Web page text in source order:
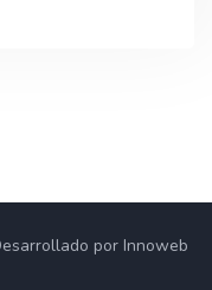
por Innoweb